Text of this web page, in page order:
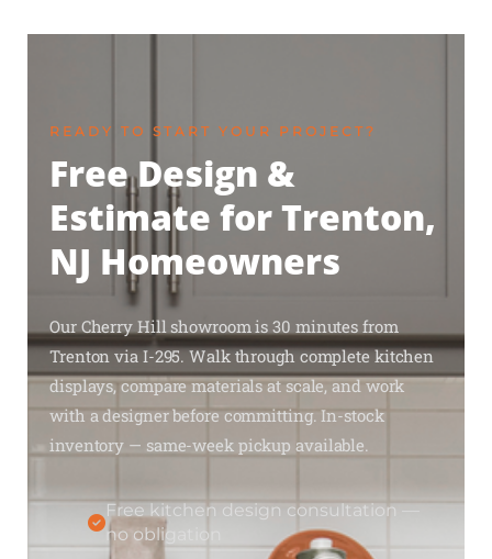
READY TO START YOUR PROJECT?
Free Design &
Estimate for Trenton,
NJ Homeowners
Our Cherry Hill showroom is 30 minutes from
Trenton via I-295. Walk through complete kitchen
displays, compare materials at scale, and work
with a designer before committing. In-stock
inventory — same-week pickup available.
Free kitchen design consultation —
no obligation